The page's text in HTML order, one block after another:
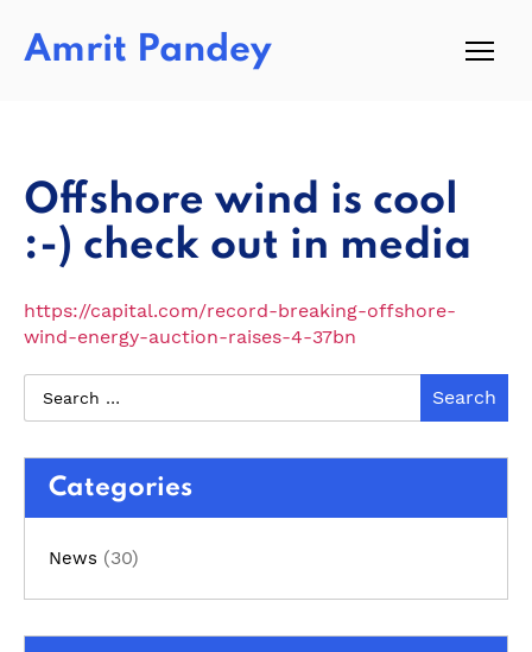
Amrit Pandey
Offshore wind is cool
:-) check out in media
https://capital.com/record-breaking-offshore-
wind-energy-auction-raises-4-37bn
Categories
News (30)